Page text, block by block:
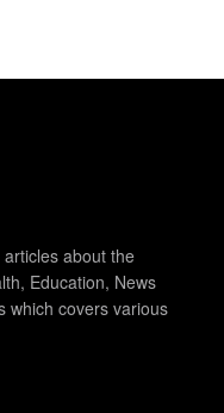
about the
Education, News
which covers various